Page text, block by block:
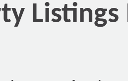
Listings